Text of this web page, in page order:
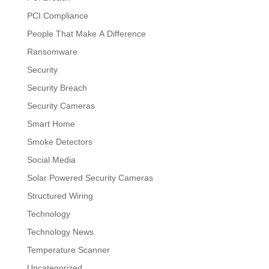
PCI Compliance
People That Make A Difference
Ransomware
Security
Security Breach
Security Cameras
Smart Home
Smoke Detectors
Social Media
Solar Powered Security Cameras
Structured Wiring
Technology
Technology News
Temperature Scanner